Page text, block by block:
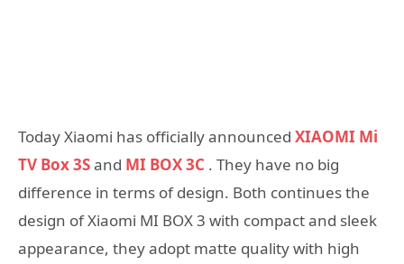
Today Xiaomi has officially announced XIAOMI Mi
TV Box 3Sand MI BOX 3C . They have no big
difference in terms of design. Both continues the
design of Xiaomi MI BOX 3 with compact and sleek
appearance, they adopt matte quality with high